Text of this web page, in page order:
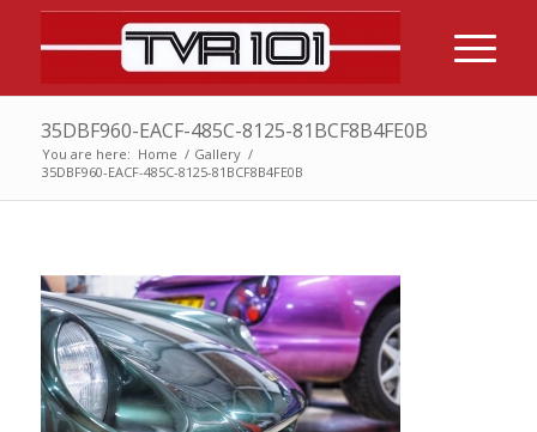
35DBF960-EACF-485C-8125-81BCF8B4FE0B
You are here: Home / Gallery /
35DBF960-EACF-485C-8125-81BCF8B4FE0B